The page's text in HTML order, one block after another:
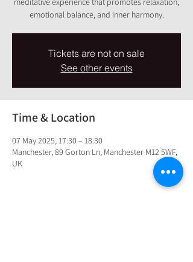
emotional balance, and inner harmony.
Tickets are not on sale
See other events
Time & Location
07 May 2025, 17:30 – 18:30
Manchester, 89 Gorton Ln, Manchester M12 5WF,
UK